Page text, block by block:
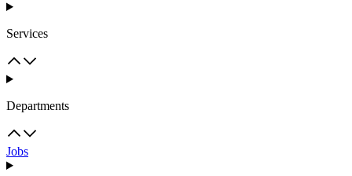
Services
Departments
Jobs